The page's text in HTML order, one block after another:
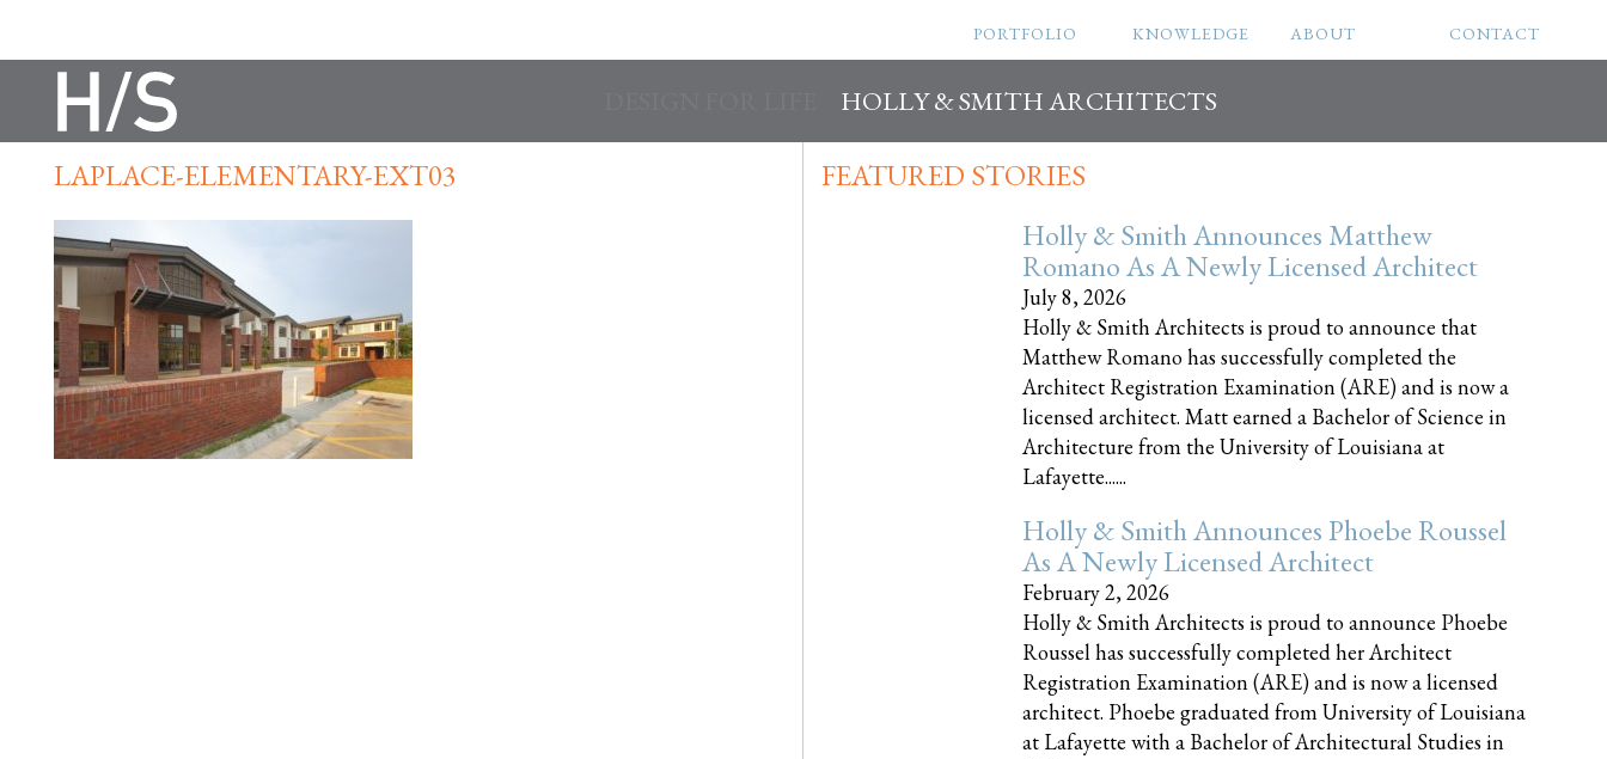
HOLLY & SMITH ARCHITECTS
PORTFOLIO KNOWLEDGE ABOUT CONTACT
LAPLACE-ELEMENTARY-EXT03
FEATURED STORIES
Holly & Smith Announces Matthew
Romano As A Newly Licensed Architect
July 8, 2026
Holly & Smith Architects is proud to announce that
Matthew Romano has successfully completed the
Architect Registration Examination (ARE) and is now a
licensed architect. Matt earned a Bachelor of Science in
Architecture from the University of Louisiana at
Lafayette......
Holly & Smith Announces Phoebe Roussel
As A Newly Licensed Architect
February 2, 2026
Holly & Smith Architects is proud to announce Phoebe
Roussel has successfully completed her Architect
Registration Examination (ARE) and is now a licensed
architect. Phoebe graduated from University of Louisiana
at Lafayette with a Bachelor of Architectural Studies in